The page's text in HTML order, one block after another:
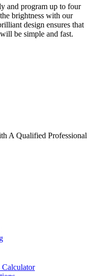
and program up to four
brightness with our
design ensures that
be simple and fast.
A Qualified Professional
Calculator